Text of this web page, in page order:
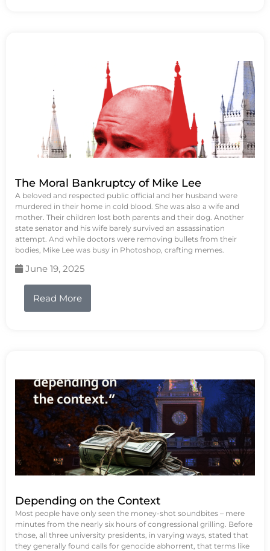
The Moral Bankruptcy of Mike Lee
A beloved and respected public official and her husband were
murdered in their home in cold blood. She was also a wife and
mother. Their children lost both parents and their dog. Another
state senator and his wife barely survived an assassination
attempt. And while doctors were removing bullets from their
bodies, Mike Lee was busy in Photoshop, crafting memes.
June 19, 2025
Read More
Depending on the Context
Most people have only seen the money-shot soundbites – mere
minutes from the nearly six hours of congressional grilling. Before
those, all three university presidents, in varying ways, stated that
they generally found calls for genocide abhorrent, that terms like